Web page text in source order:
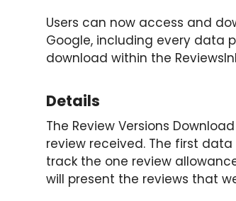
Users can now access and
Google, including every data
download within the
Details
The Review Versions
review received. The first data
track the one review
will present the reviews that